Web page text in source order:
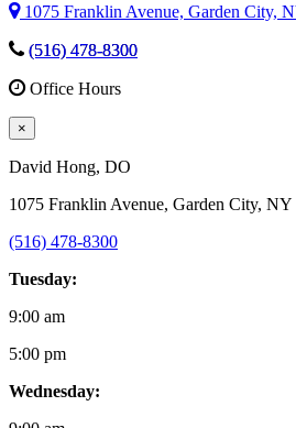
1075 Franklin Avenue, Garden City,
(516) 478-8300
Office Hours
×
David Hong, DO
1075 Franklin Avenue, Garden City, NY
(516) 478-8300
Tuesday:
9:00 am
5:00 pm
Wednesday: